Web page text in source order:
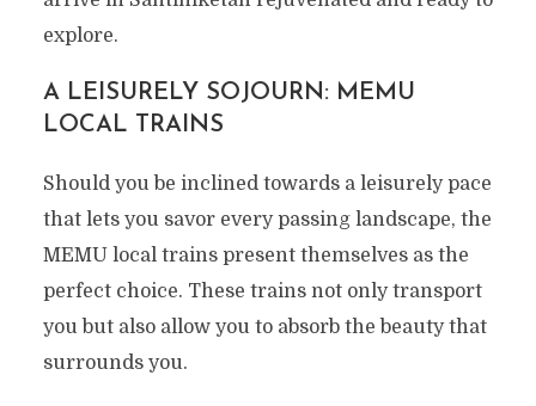
explore.
A LEISURELY SOJOURN: MEMU
LOCAL TRAINS
Should you be inclined towards a leisurely pace
that lets you savor every passing landscape, the
MEMU local trains present themselves as the
perfect choice. These trains not only transport
you but also allow you to absorb the beauty that
surrounds you.